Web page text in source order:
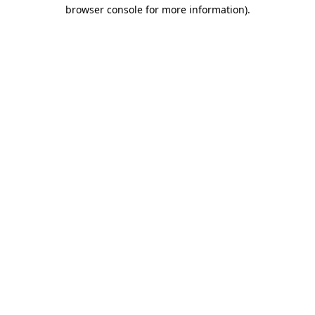
browser console for more information).